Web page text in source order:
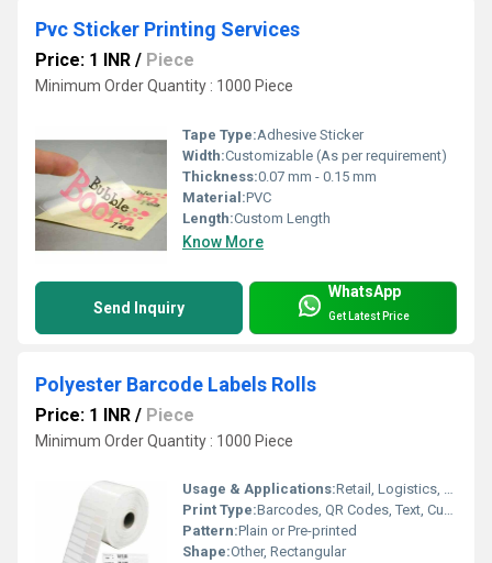
Pvc Sticker Printing Services
Price: 1 INR / Piece
Minimum Order Quantity : 1000 Piece
Tape Type:Adhesive Sticker
Width:Customizable (As per requirement)
Thickness:0.07 mm - 0.15 mm
Material:PVC
Length:Custom Length
Know More
Send Inquiry
WhatsApp
Get Latest Price
Polyester Barcode Labels Rolls
Price: 1 INR / Piece
Minimum Order Quantity : 1000 Piece
Usage & Applications:Retail, Logistics, Warehouse, Inventory Management, Asset Tagging
Print Type:Barcodes, QR Codes, Text, Custom Graphics
Pattern:Plain or Pre-printed
Shape:Other, Rectangular